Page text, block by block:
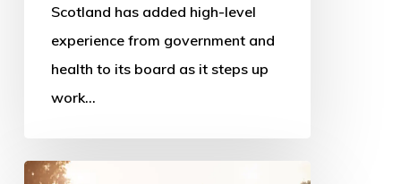
Scotland has added high-level
experience from government and
health to its board as it steps up
work…
South